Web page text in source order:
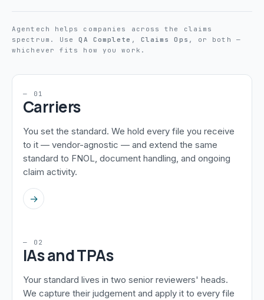
Agentech helps companies across the claims
spectrum. UseQA Complete , Claims Ops , or both —
whichever fits how you work.
— 01
Carriers
You set the standard. We hold every file you receive
to it — vendor-agnostic — and extend the same
standard to FNOL, document handling, and ongoing
claim activity.
→
— 02
IAs and TPAs
Your standard lives in two senior reviewers' heads.
We capture their judgement and apply it to every file